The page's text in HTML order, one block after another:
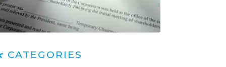
CATEGORIES